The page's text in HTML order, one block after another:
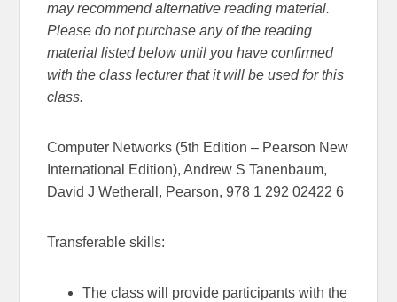
may recommend alternative reading material.
Please do not purchase any of the reading
material listed below until you have confirmed
with the class lecturer that it will be used for this
class.
Computer Networks (5th Edition – Pearson New
International Edition), Andrew S Tanenbaum,
David J Wetherall, Pearson, 978 1 292 02422 6
Transferable skills:
The class will provide participants with the